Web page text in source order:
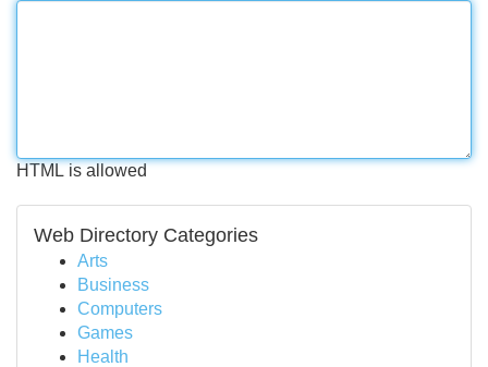
HTML is allowed
Web Directory Categories
Arts
Business
Computers
Games
Health